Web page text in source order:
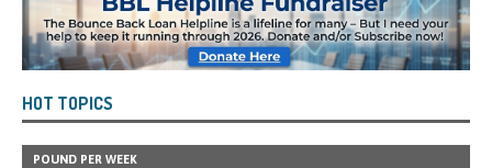
HOT TOPICS
POUND PER WEEK